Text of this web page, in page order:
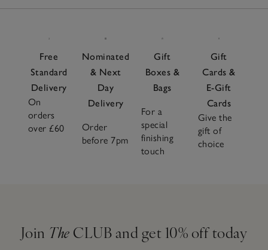
Free
Standard
Delivery
On
orders
over £60
Nominated
& Next
Day
Delivery
Order
before 7pm
Gift
Boxes &
Bags
For a
special
finishing
touch
Gift
Cards &
E-Gift
Cards
Give the
gift of
choice
Join The CLUB and get 10% off today